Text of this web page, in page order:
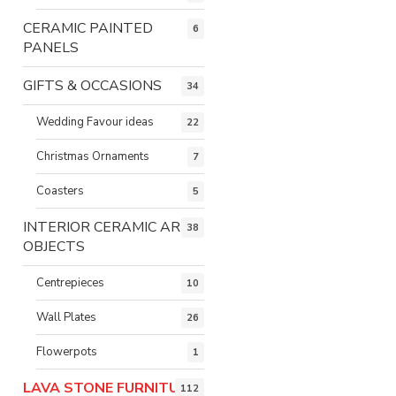
CERAMIC PAINTED
PANELS
6
GIFTS & OCCASIONS 34
Wedding Favour ideas 22
Christmas Ornaments 7
Coasters 5
INTERIOR CERAMIC ART
OBJECTS
38
Centrepieces 10
Wall Plates 26
Flowerpots 1
LAVA STONE FURNITURE
112